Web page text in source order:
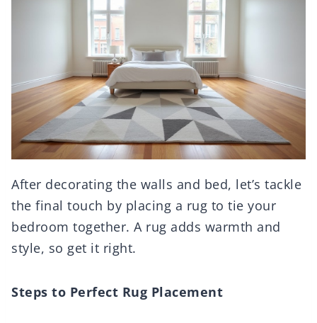
After decorating the walls and bed, let’s tackle
the final touch by placing a rug to tie your
bedroom together. A rug adds warmth and
style, so get it right.
Steps to Perfect Rug Placement